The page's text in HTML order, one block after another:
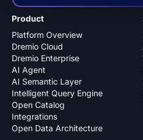
Product
Platform Overview
Dremio Cloud
Dremio Enterprise
AI Agent
AI Semantic Layer
Intelligent Query Engine
Open Catalog
Integrations
Open Data Architecture